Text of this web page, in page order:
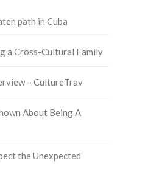
path in Cuba
a Cross-Cultural Family
– CultureTrav
About Being A
the Unexpected